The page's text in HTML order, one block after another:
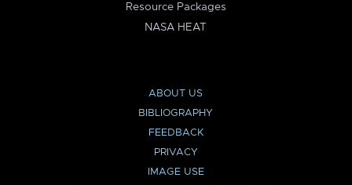
Resource Packages
NASA HEAT
ABOUT US
BIBLIOGRAPHY
FEEDBACK
PRIVACY
IMAGE USE